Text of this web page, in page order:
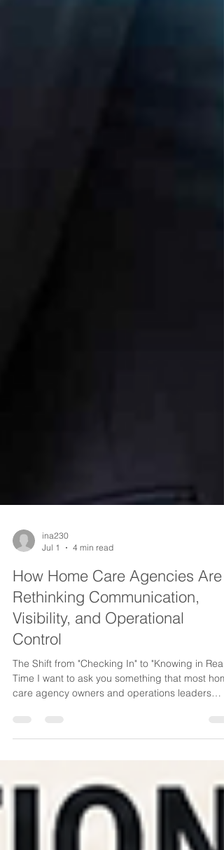
ina230
4 min read
How Home Care Agencies Are
Rethinking Communication,
Visibility, and Operational
Control
Time I want to ask you something that most
you find yourself checking on things you
have to check on? Did the caregiver arrive? Did
the client receive the update? Did someone
respond to that urgent message? Did
actually notify everyone involved? Did the office